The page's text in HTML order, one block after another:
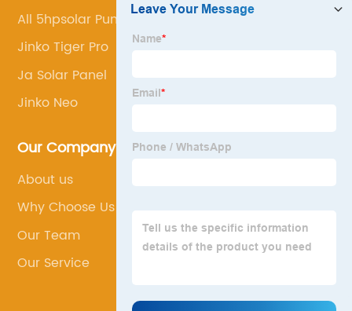
All 5hpsolar Pump Controller Price
Jinko Tiger Pro
Ja Solar Panel
Jinko Neo
Our Company
About us
Why Choose Us
Our Team
Our Service